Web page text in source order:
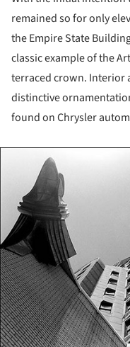
remained so for only
the Empire State
classic example of the
terraced crown. Interior
distinctive
found on Chrysler